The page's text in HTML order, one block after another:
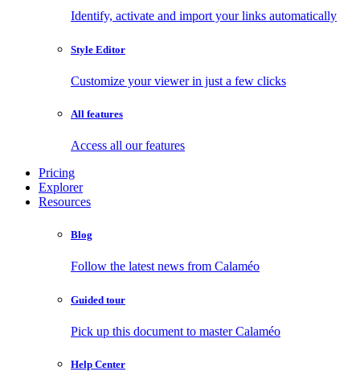
Identify, activate and import your links automatically
Style Editor
Customize your viewer in just a few clicks
All features
Access all our features
Pricing
Explorer
Resources
Blog
Follow the latest news from Calaméo
Guided tour
Pick up this document to master Calaméo
Help Center